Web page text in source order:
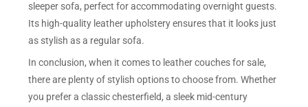
sleeper sofa, perfect for accommodating overnight guests.
Its high-quality leather upholstery ensures that it looks just
as stylish as a regular sofa.
In conclusion, when it comes to leather couches for sale,
there are plenty of stylish options to choose from. Whether
you prefer a classic chesterfield, a sleek mid-century